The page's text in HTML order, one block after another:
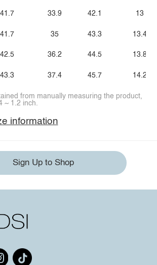
41.7
41.7
42.5
43.3
33.9
35
36.2
37.4
42.1
43.3
44.5
45.7
13
13.4
13.8
14.2
from manually measuring the product,
~ 1.2 inch.
information
Sign Up to Shop